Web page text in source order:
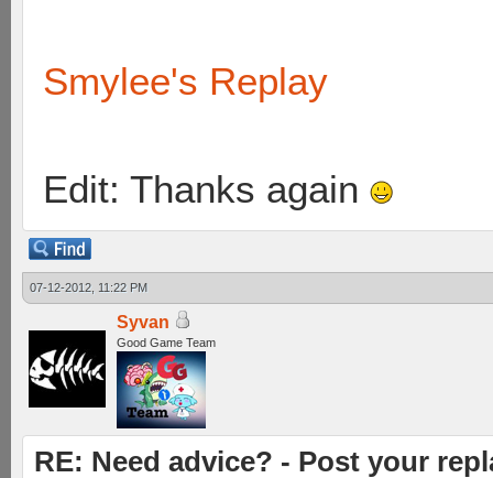
Smylee's Replay
Edit: Thanks again
07-12-2012, 11:22 PM
Syvan
Good Game Team
RE: Need advice? - Post your